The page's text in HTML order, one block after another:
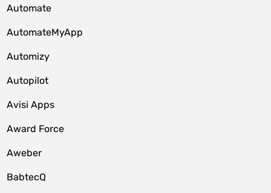
Automate
AutomateMyApp
Automizy
Autopilot
Avisi Apps
Award Force
Aweber
BabtecQ